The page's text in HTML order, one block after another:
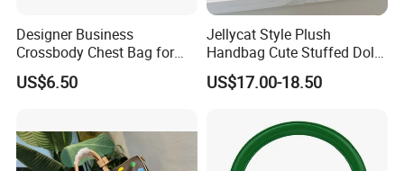
Designer Business
Crossbody Chest Bag for
Men Outdoor Travel
Messenger Bags
US$6.50
Jellycat Style Plush
Handbag Cute Stuffed Doll
Soft Fabric Fashion
Shoulder Bag
US$17.00-18.50